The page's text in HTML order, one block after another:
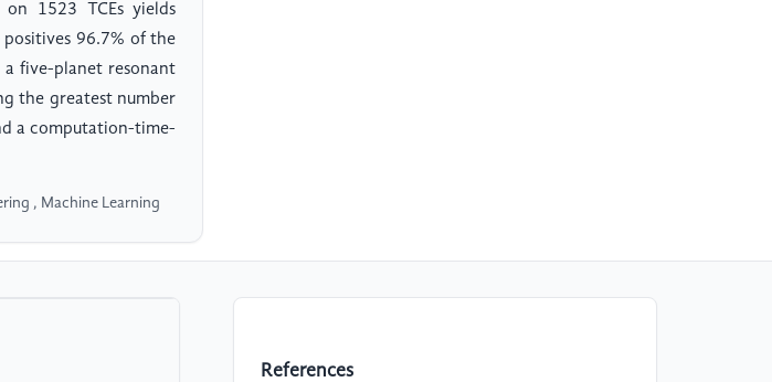
1523 TCEs yields
96.7% of the
five-planet resonant
the greatest number
a computation-time-
, Machine Learning
References